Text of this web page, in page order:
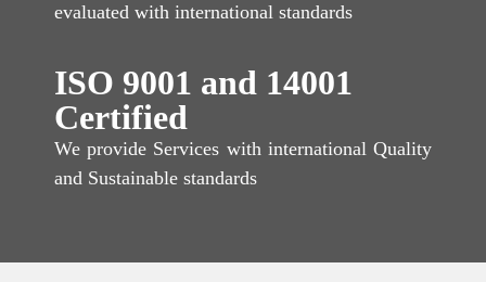
evaluated with international standards
ISO 9001 and 14001
Certified
We provide Services with international Quality
and Sustainable standards